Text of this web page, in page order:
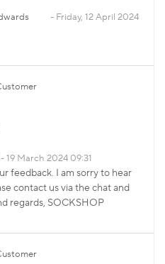
Friday, 12 April 2024
19 March 2024 09:31
feedback. I am sorry to hear
contact us via the chat and
regards, SOCKSHOP